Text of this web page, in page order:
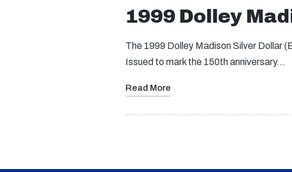
1999 Dolley
The 1999 Dolley Madison Silver Dollar
Issued to mark the 150th anniversary…
Read More